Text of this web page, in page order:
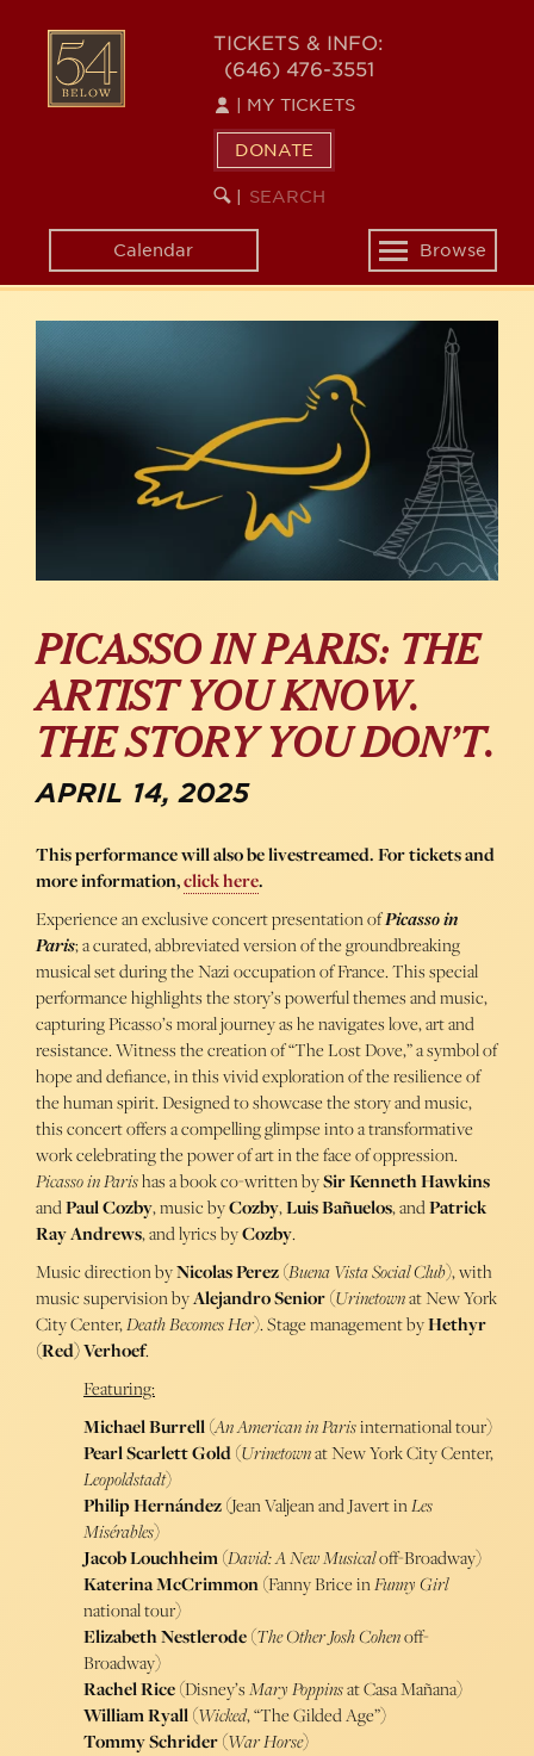
content
54
BELOW
TICKETS & INFO:
(646) 476-3551
MY TICKETS
DONATE
SEARCH
KEYWORD
Calendar
Toggle
navigation
Browse
PICASSO IN PARIS: THE
ARTIST YOU KNOW.
THE STORY YOU DON’T.
APRIL 14, 2025
This performance will also be livestreamed. For tickets and
more information,click here.
Experience an exclusive concert presentation ofPicasso in
Paris; a curated, abbreviated version of the groundbreaking
musical set during the Nazi occupation of France. This special
performance highlights the story’s powerful themes and music,
capturing Picasso’s moral journey as he navigates love, art and
resistance. Witness the creation of “The Lost Dove,” a symbol of
hope and defiance, in this vivid exploration of the resilience of
the human spirit. Designed to showcase the story and music,
this concert offers a compelling glimpse into a transformative
work celebrating the power of art in the face of oppression.
Picasso in Parishas a book co-written bySir Kenneth Hawkins
andPaul Cozby, music byCozby,Luis Bañuelos, andPatrick
Ray Andrews, and lyrics byCozby.
Music direction byNicolas Perez(Buena Vista Social Club), with
music supervision byAlejandro Senior(Urinetownat New York
City Center,Death Becomes Her). Stage management byHethyr
(Red) Verhoef.
Featuring:
Michael Burrell(An American in Parisinternational tour)
Pearl Scarlett Gold(Urinetownat NewYorkCity Center,
Leopoldstadt)
Philip Hernández(Jean Valjean and Javert inLes
Misérables)
Jacob Louchheim(David: A New Musicaloff-Broadway)
Katerina McCrimmon(Fanny Brice inFunny Girl
national tour)
Elizabeth Nestlerode(The Other JoshCohenoff-
Broadway)
Rachel Rice(Disney’sMary Poppinsat Casa Mañana)
William Ryall(Wicked, “The Gilded Age”)
Tommy Schrider(War Horse)